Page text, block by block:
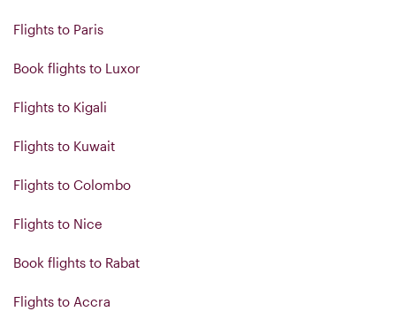
Flights to Paris
Book flights to Luxor
Flights to Kigali
Flights to Kuwait
Flights to Colombo
Flights to Nice
Book flights to Rabat
Flights to Accra